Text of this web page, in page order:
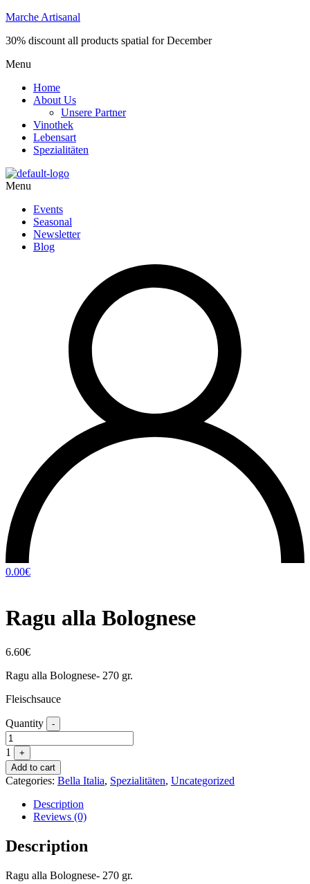
Marche Artisanal
30% discount all products spatial for December
Menu
Home
About Us
Unsere Partner
Vinothek
Lebensart
Spezialitäten
Menu
Events
Seasonal
Newsletter
Blog
0.00€
Ragu alla Bolognese
6.60€
Ragu alla Bolognese- 270 gr.
Fleischsauce
Quantity -
1
+
Add to cart
Categories: Bella Italia, Spezialitäten, Uncategorized
Description
Reviews (0)
Description
Ragu alla Bolognese- 270 gr.